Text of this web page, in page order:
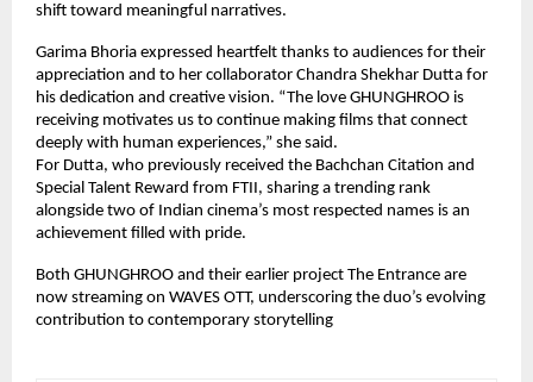
shift toward meaningful narratives.
Garima Bhoria expressed heartfelt thanks to audiences for their
appreciation and to her collaborator Chandra Shekhar Dutta for
his dedication and creative vision. “The love GHUNGHROO is
receiving motivates us to continue making films that connect
deeply with human experiences,” she said.
For Dutta, who previously received the Bachchan Citation and
Special Talent Reward from FTII, sharing a trending rank
alongside two of Indian cinema’s most respected names is an
achievement filled with pride.
Both GHUNGHROO and their earlier project The Entrance are
now streaming on WAVES OTT, underscoring the duo’s evolving
contribution to contemporary storytelling